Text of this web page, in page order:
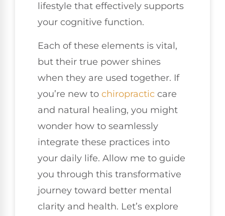
lifestyle that effectively supports
your cognitive function.
Each of these elements is vital,
but their true power shines
when they are used together. If
you’re new to chiropractic care
and natural healing, you might
wonder how to seamlessly
integrate these practices into
your daily life. Allow me to guide
you through this transformative
journey toward better mental
clarity and health. Let’s explore